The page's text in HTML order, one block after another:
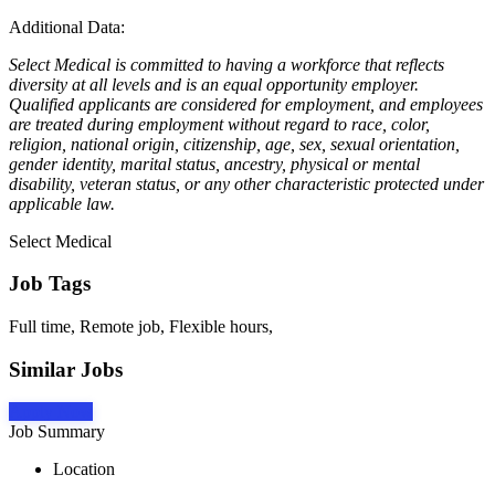
Additional Data:
Select Medical is committed to having a workforce that reflects
diversity at all levels and is an equal opportunity employer.
Qualified applicants are considered for employment, and employees
are treated during employment without regard to race, color,
religion, national origin, citizenship, age, sex, sexual orientation,
gender identity, marital status, ancestry, physical or mental
disability, veteran status, or any other characteristic protected under
applicable law.
Select Medical
Job Tags
Full time, Remote job, Flexible hours,
Similar Jobs
Job Summary
Location